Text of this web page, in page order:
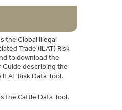
the Global Illegal
Trade (ILAT) Risk
to download the
Guide describing the
Risk Data Tool.
the Cattle Data Tool.